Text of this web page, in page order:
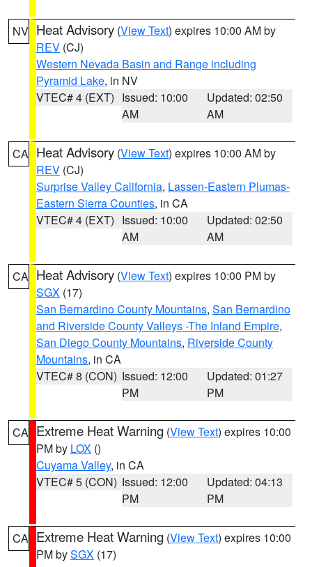
NV Heat Advisory (View Text) expires 10:00 AM by
REV (CJ)
Western Nevada Basin and Range including
Pyramid Lake, in NV
VTEC# 4 (EXT) Issued: 10:00
AM
Updated: 02:50
AM
CA Heat Advisory (View Text) expires 10:00 AM by
REV (CJ)
Surprise Valley California, Lassen-Eastern Plumas-
Eastern Sierra Counties, in CA
VTEC# 4 (EXT) Issued: 10:00
AM
Updated: 02:50
AM
CA Heat Advisory (View Text) expires 10:00 PM by
SGX (17)
San Bernardino County Mountains, San Bernardino
and Riverside County Valleys -The Inland Empire,
San Diego County Mountains, Riverside County
Mountains, in CA
VTEC# 8 (CON) Issued: 12:00
PM
Updated: 01:27
PM
CA Extreme Heat Warning (View Text) expires 10:00
PM by LOX ()
Cuyama Valley, in CA
VTEC# 5 (CON) Issued: 12:00
PM
Updated: 04:13
PM
CA Extreme Heat Warning (View Text) expires 10:00
PM bySGX (17)